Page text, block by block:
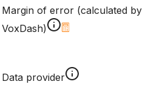
Margin of error (calculated by
VoxDash)
Data provider